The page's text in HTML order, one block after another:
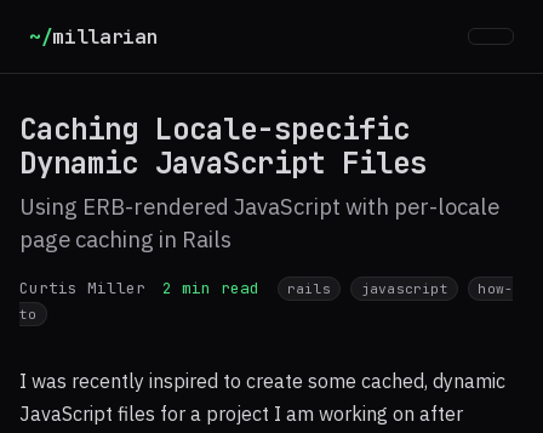
~/millarian
Caching Locale-specific
Dynamic JavaScript Files
Using ERB-rendered JavaScript with per-locale
page caching in Rails
Curtis Miller 2 min read rails javascript
how-
to
I was recently inspired to create some cached, dynamic
JavaScript files for a project I am working on after